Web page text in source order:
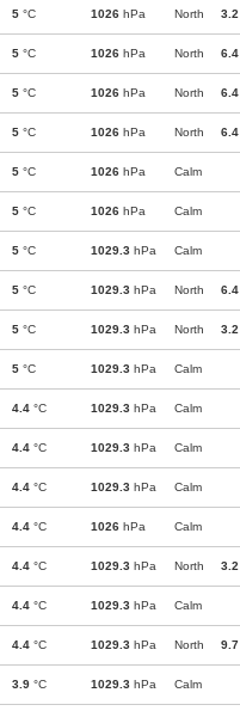
5 °C 1026 hPa North 3.2
5 °C 1026 hPa North 6.4
5 °C 1026 hPa North 6.4
5 °C 1026 hPa North 6.4
5 °C 1026 hPa Calm
5 °C 1026 hPa Calm
5 °C 1029.3 hPa Calm
5 °C 1029.3 hPa North 6.4
5 °C 1029.3 hPa North 3.2
5 °C 1029.3 hPa Calm
4.4 °C 1029.3 hPa Calm
4.4 °C 1029.3 hPa Calm
4.4 °C 1029.3 hPa Calm
4.4 °C 1026 hPa Calm
4.4 °C 1029.3 hPa North 3.2
4.4 °C 1029.3 hPa Calm
4.4 °C 1029.3 hPa North 9.7
3.9 °C 1029.3 hPa Calm